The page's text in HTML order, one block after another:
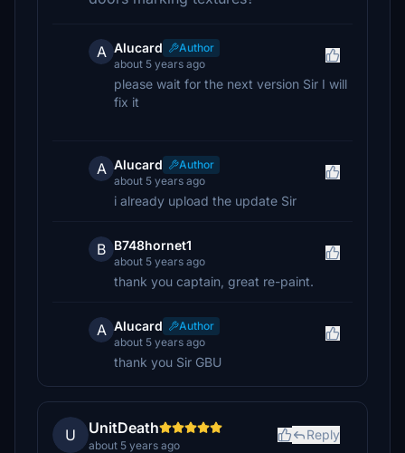
A Alucard
Author
about 5 years ago
please wait for the next version Sir I will
fix it
A Alucard
Author
about 5 years ago
i already upload the update Sir
B B748hornet1
about 5 years ago
thank you captain, great re-paint.
A Alucard
Author
about 5 years ago
thank you Sir GBU
U UnitDeath
about 5 years ago
Reply